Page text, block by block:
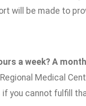
will be made to
a week? A
Medical
if you cannot fulfill